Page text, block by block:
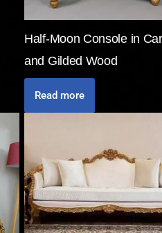
Half-Moon Console in
and Gilded Wood
Read more